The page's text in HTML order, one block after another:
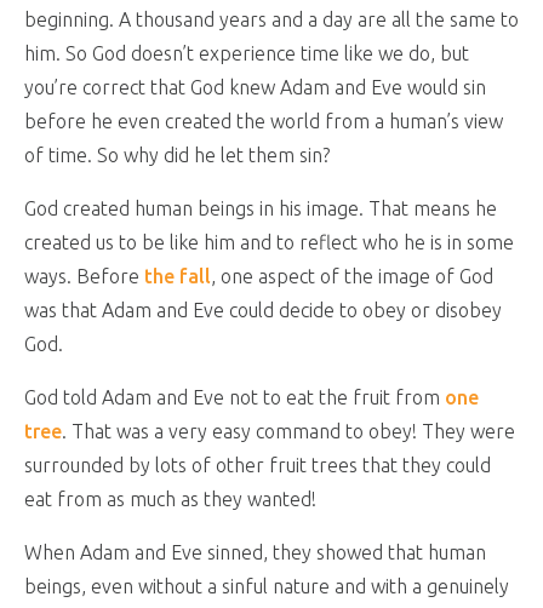
beginning. A thousand years and a day are all the same to
him. So God doesn’t experience time like we do, but
you’re correct that God knew Adam and Eve would sin
before he even created the world from a human’s view
of time. So why did he let them sin?
God created human beings in his image. That means he
created us to be like him and to reflect who he is in some
ways. Before the fall, one aspect of the image of God
was that Adam and Eve could decide to obey or disobey
God.
God told Adam and Eve not to eat the fruit from one
tree. That was a very easy command to obey! They were
surrounded by lots of other fruit trees that they could
eat from as much as they wanted!
When Adam and Eve sinned, they showed that human
beings, even without a sinful nature and with a genuinely